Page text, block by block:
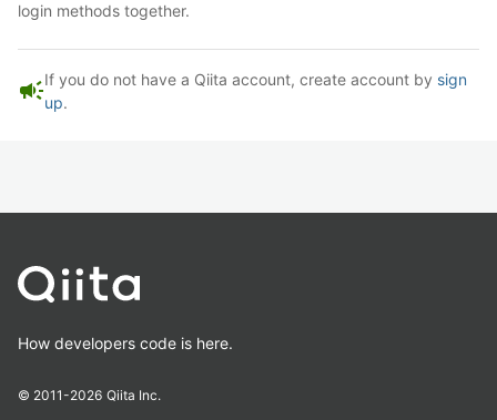
login methods together.
campaignIf you do not have a Qiita account, create account by sign
up.
How developers code is here.
© 2011-2026 Qiita Inc.